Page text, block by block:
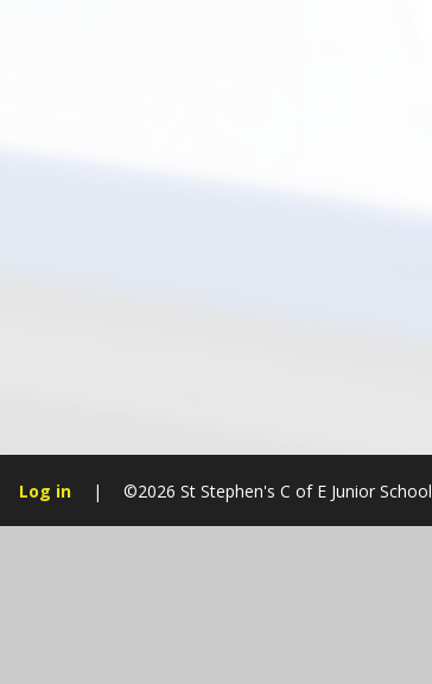
Log in | ©2026 St Stephen's C of E Junior School